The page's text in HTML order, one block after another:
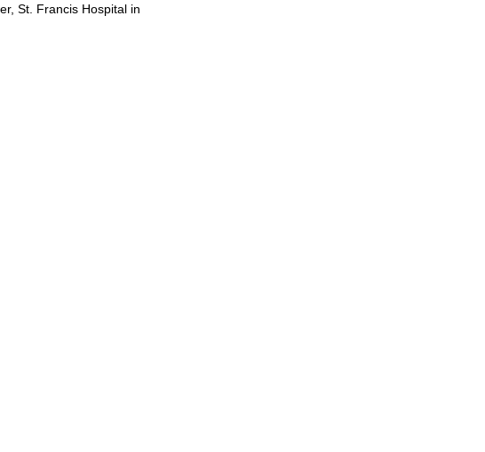
St. Francis Hospital in